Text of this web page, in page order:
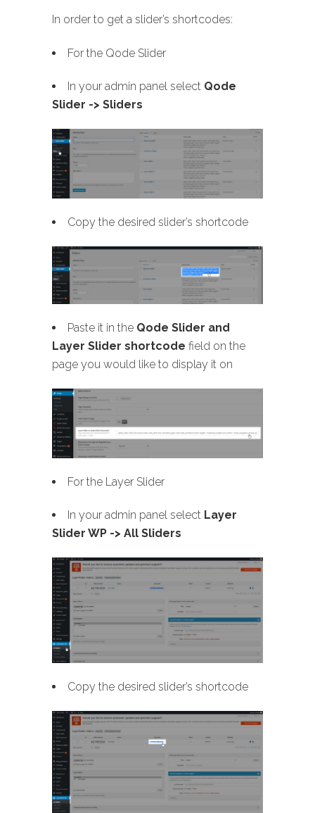
In order to get a slider’s shortcodes:
For the Qode Slider
In your admin panel select Qode
Slider -> Sliders
Copy the desired slider’s shortcode
Paste it in the Qode Slider and
Layer Slider shortcode field on the
page you would like to display it on
For the Layer Slider
In your admin panel select Layer
Slider WP -> All Sliders
Copy the desired slider’s shortcode